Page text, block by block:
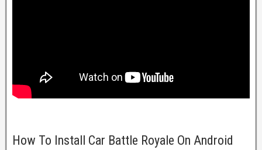
How To Install Car Battle Royale On Android